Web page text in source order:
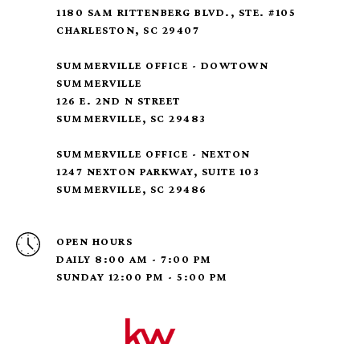
1180 SAM RITTENBERG BLVD., STE. #105
CHARLESTON, SC 29407
SUMMERVILLE OFFICE - DOWTOWN
SUMMERVILLE
126 E. 2ND N STREET
SUMMERVILLE, SC 29483
SUMMERVILLE OFFICE - NEXTON
1247 NEXTON PARKWAY, SUITE 103
SUMMERVILLE, SC 29486
OPEN HOURS
DAILY 8:00 AM - 7:00 PM
SUNDAY 12:00 PM - 5:00 PM